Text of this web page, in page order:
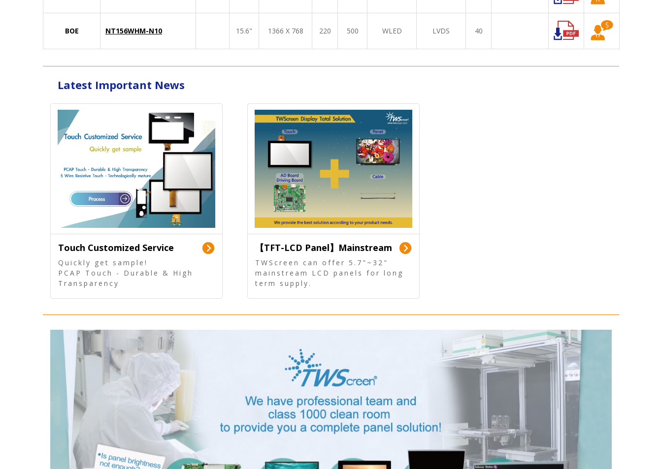
BOE NT156WHM-N10 15.6" 1366 X 768 220 500 WLED LVDS 40
Latest Important News
Touch Customized Service
Quickly get sample!
PCAP Touch - Durable & High
Transparency
【TFT-LCD Panel】Mainstream
Panel - Long term supply
TWScreen can offer 5.7"~32"
mainstream LCD panels for long
term supply.
touch, driver board, AD Board,